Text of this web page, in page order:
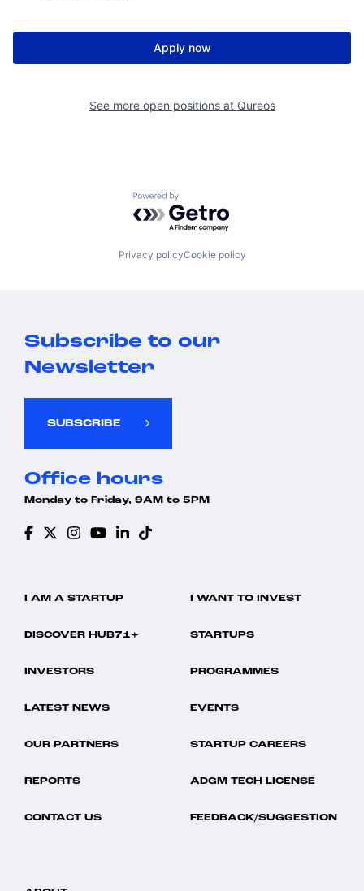
Apply now
See more open positions at Qureos
Powered by Getro.com
Privacy policyCookie policy
Subscribe to our
Newsletter
SUBSCRIBE
Office hours
Monday to Friday, 9AM to 5PM
I AM A STARTUP I WANT TO INVEST
DISCOVER HUB71+ STARTUPS
INVESTORS PROGRAMMES
LATEST NEWS EVENTS
OUR PARTNERS STARTUP CAREERS
REPORTS ADGM TECH LICENSE
CONTACT US FEEDBACK/SUGGESTION